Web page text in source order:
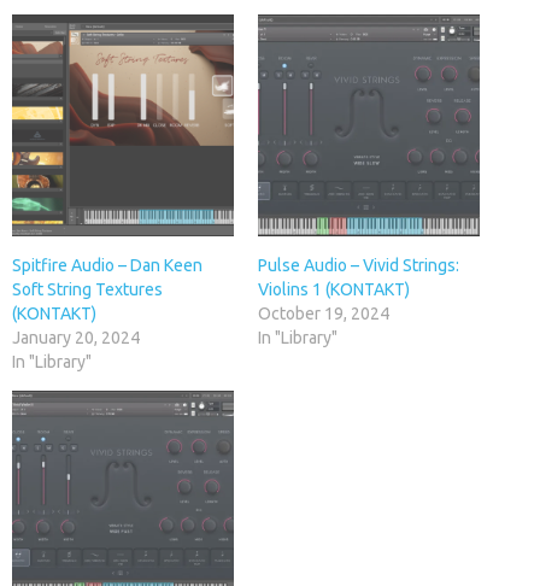
Spitfire Audio – Dan Keen
Soft String Textures
(KONTAKT)
January 20, 2024
In "Library"
Pulse Audio – Vivid Strings:
Violins 1 (KONTAKT)
October 19, 2024
In "Library"